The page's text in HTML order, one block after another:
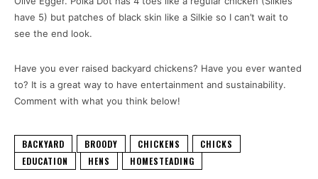
have 5) but patches of black skin like a Silkie so I can’t wait to
see the end look.
Have you ever raised backyard chickens? Have you ever wanted
to? It is a great way to have entertainment and sustainability.
Comment with what you think below!
BACKYARD BROODY CHICKENS
CHICKS
EDUCATION
HENS HOMESTEADING